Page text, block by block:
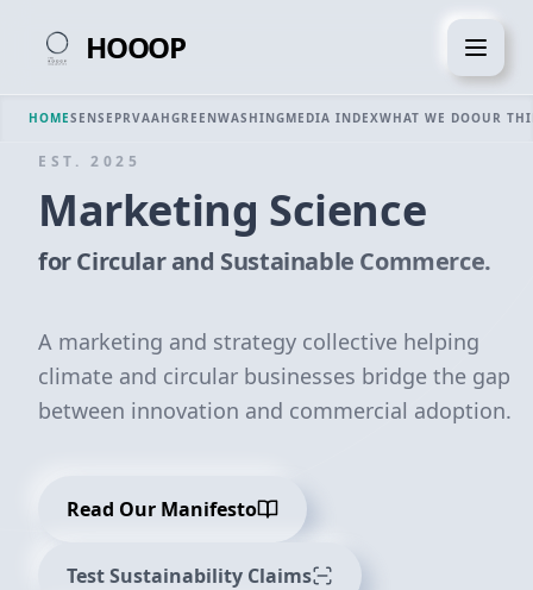
HOOOP
HOMESENSE PRVAAHGREENWASHINGMEDIA INDEXWHAT WE DOOUR
EST. 2025
Marketing Science
for Circular and Sustainable Commerce.
A marketing and strategy collective helping
climate and circular businesses bridge the gap
between innovation and commercial adoption.
Read Our Manifesto
Test Sustainability Claims